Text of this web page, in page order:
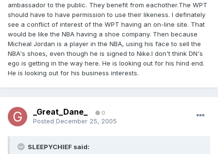
ambassador to the public. They benefit from eachother.The WPT
should have to have permission to use their likeness. I definately
see a conflict of interest of the WPT having an on-line site. That
would be like the NBA having a shoe company. Then because
Micheal Jordan is a player in the NBA, using his face to sell the
NBA's shoes, even though he is signed to Nike.I don't think DN's
ego is getting in the way here. He is looking out for his hind end.
He is looking out for his business interests.
_Great_Dane_ 0
Posted December 25, 2005
SLEEPYCHIEF said: